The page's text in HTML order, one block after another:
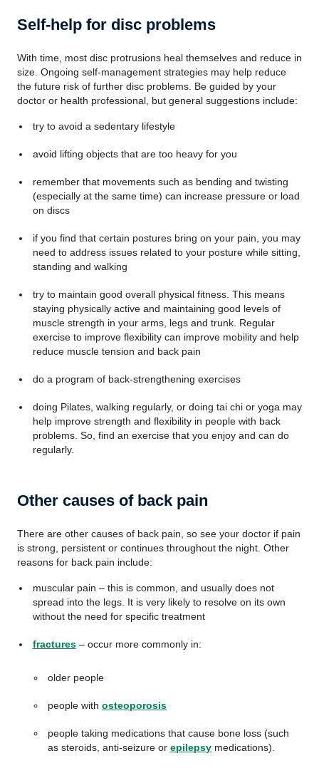
Self-help for disc problems
With time, most disc protrusions heal themselves and reduce in
size. Ongoing self-management strategies may help reduce
the future risk of further disc problems. Be guided by your
doctor or health professional, but general suggestions include:
try to avoid a sedentary lifestyle
avoid lifting objects that are too heavy for you
remember that movements such as bending and twisting
(especially at the same time) can increase pressure or load
on discs
if you find that certain postures bring on your pain, you may
need to address issues related to your posture while sitting,
standing and walking
try to maintain good overall physical fitness. This means
staying physically active and maintaining good levels of
muscle strength in your arms, legs and trunk. Regular
exercise to improve flexibility can improve mobility and help
reduce muscle tension and back pain
do a program of back-strengthening exercises
doing Pilates, walking regularly, or doing tai chi or yoga may
help improve strength and flexibility in people with back
problems. So, find an exercise that you enjoy and can do
regularly.
Other causes of back pain
There are other causes of back pain, so see your doctor if pain
is strong, persistent or continues throughout the night. Other
reasons for back pain include:
muscular pain – this is common, and usually does not
spread into the legs. It is very likely to resolve on its own
without the need for specific treatment
fractures– occur more commonly in:
older people
people withosteoporosis
people taking medications that cause bone loss (such
as steroids, anti-seizure orepilepsy medications).